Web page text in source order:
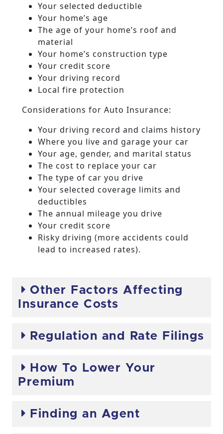
Your selected deductible
Your home’s age
The age of your home’s roof and
material
Your home’s construction type
Your credit score
Your driving record
Local fire protection
Considerations for Auto Insurance:
Your driving record and claims history
Where you live and garage your car
Your age, gender, and marital status
The cost to replace your car
The type of car you drive
Your selected coverage limits and
deductibles
The annual mileage you drive
Your credit score
Risky driving (more accidents could
lead to increased rates).
Other Factors Affecting
Insurance Costs
Regulation and Rate Filings
How To Lower Your
Premium
Finding an Agent